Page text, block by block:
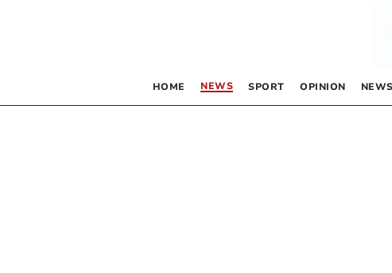
HOME NEWS SPORT OPINION